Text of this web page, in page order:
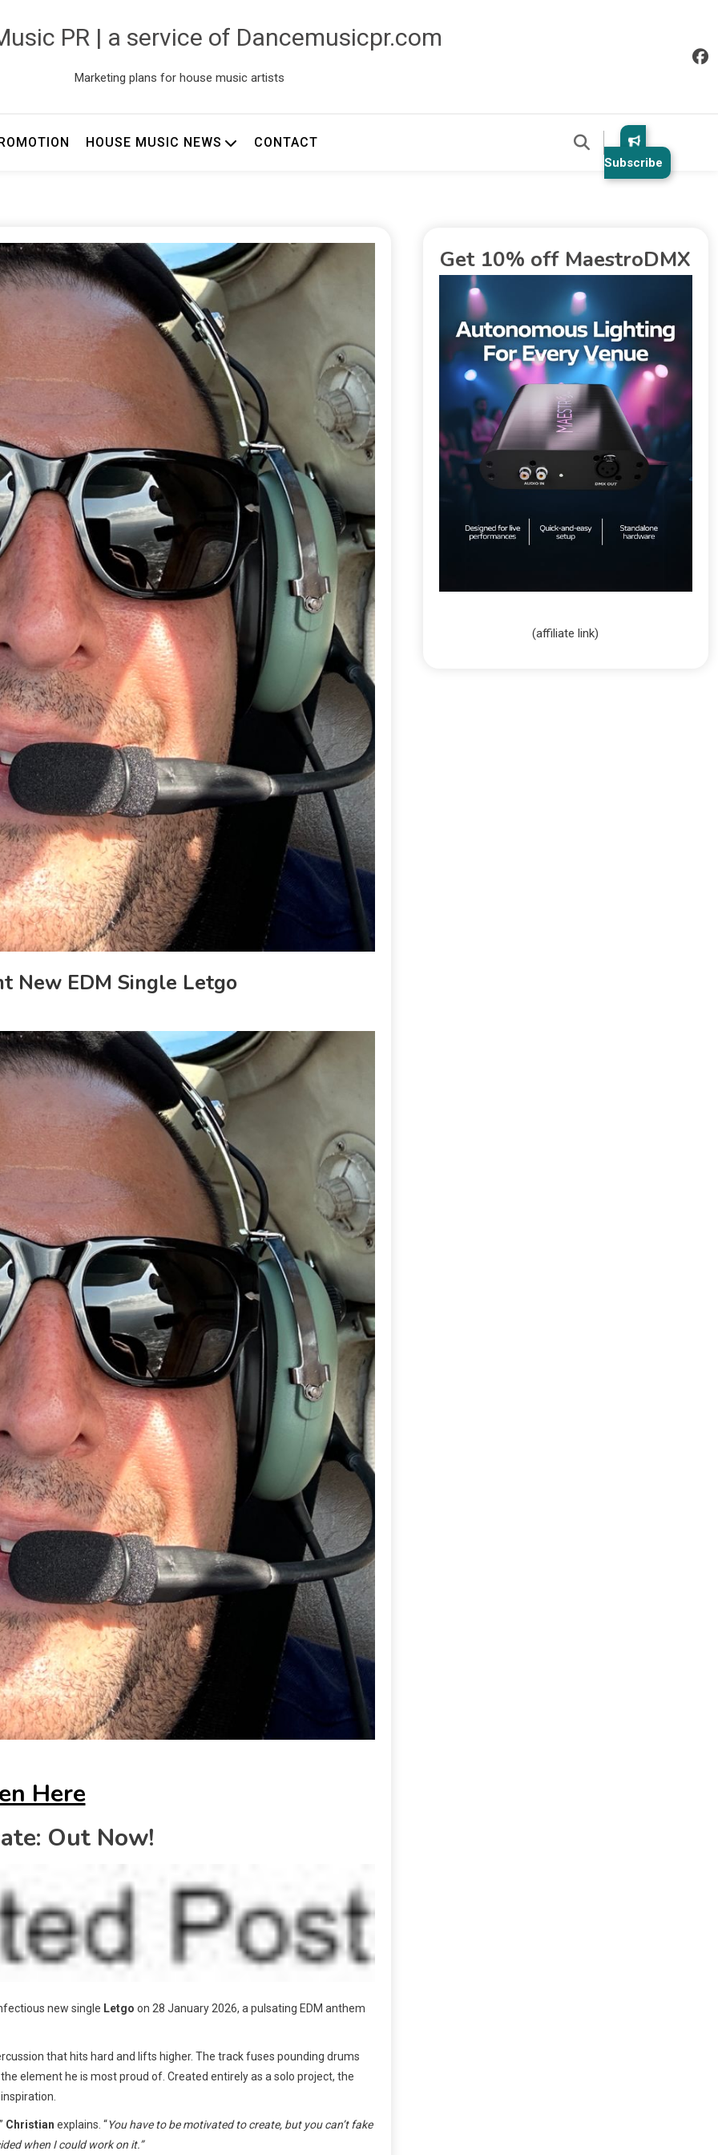
PR | a service of Dancemusicpr.com
Marketing plans for house music artists
HOUSE MUSIC NEWS CONTACT
Subscribe
New EDM Single Letgo
Here
Out Now!
new single Letgo on 28 January 2026, a pulsating EDM anthem
that hits hard and lifts higher. The track fuses pounding drums
element he is most proud of. Created entirely as a solo project, the
Christian explains. “You have to be motivated to create, but you can’t fake
when I could work on it.”
Get 10% off MaestroDMX
(affiliate link)